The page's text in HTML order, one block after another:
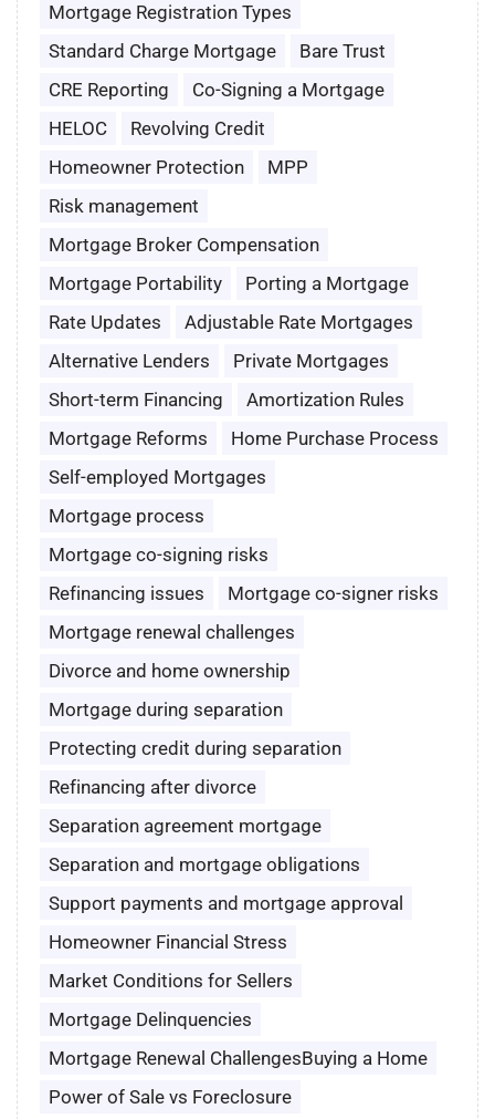
Mortgage Registration Types
Standard Charge Mortgage
Bare Trust
CRE Reporting
Co-Signing a Mortgage
HELOC
Revolving Credit
Homeowner Protection
MPP
Risk management
Mortgage Broker Compensation
Mortgage Portability
Porting a Mortgage
Rate Updates
Adjustable Rate Mortgages
Alternative Lenders
Private Mortgages
Short-term Financing
Amortization Rules
Mortgage Reforms
Home Purchase Process
Self-employed Mortgages
Mortgage process
Mortgage co-signing risks
Refinancing issues
Mortgage co-signer risks
Mortgage renewal challenges
Divorce and home ownership
Mortgage during separation
Protecting credit during separation
Refinancing after divorce
Separation agreement mortgage
Separation and mortgage obligations
Support payments and mortgage approval
Homeowner Financial Stress
Market Conditions for Sellers
Mortgage Delinquencies
Mortgage Renewal ChallengesBuying a Home
Power of Sale vs Foreclosure